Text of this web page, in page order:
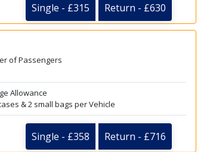
Single - £315 Return - £630
of Passengers
Allowance
& 2 small bags per Vehicle
Single - £358 Return - £716